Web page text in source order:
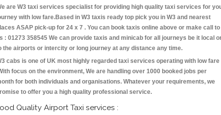
are W3 taxi services specialist for providing high quality taxi services for
with low fare.Based in W3 taxis ready top pick you in W3 and nearest
ASAP pick-up for 24 x 7 . You can book taxis online above or make call to
: 01273 358545 We can provide taxis and minicab for all journeys be it local
the airports or intercity or long journey at any distance any time.
cabs is one of UK most highly regarded taxi services operating with low fare
focus on the environment, We are handling over 1000 booked jobs per
for both individuals and organisations. Whatever your requirements, we
to offer you a high quality professional service.
Quality Airport Taxi services :